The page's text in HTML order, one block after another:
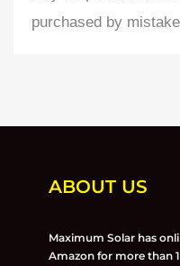
purchased by
ABOUT US
Maximum Solar has
Amazon for more than